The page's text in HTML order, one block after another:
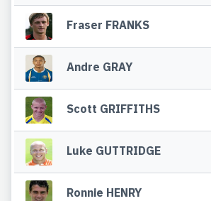
Fraser FRANKS
Andre GRAY
Scott GRIFFITHS
Luke GUTTRIDGE
Ronnie HENRY